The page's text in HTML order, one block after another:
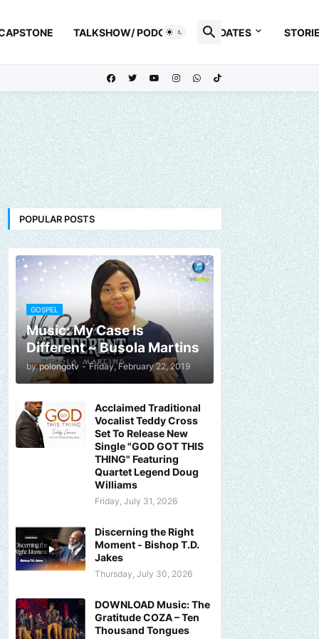
TALKSHOW/ PODCAST UPDATES
POPULAR POSTS
GOSPEL
Music: My Case Is
Different ~ Busola Martins
by polongotv - Friday, February 22, 2019
Acclaimed Traditional
Vocalist Teddy Cross
Set To Release New
Single "GOD GOT THIS
THING" Featuring
Quartet Legend Doug
Williams
Friday, July 31, 2026
Discerning the Right
Moment - Bishop T.D.
Jakes
Thursday, July 30, 2026
DOWNLOAD Music: The
Gratitude COZA – Ten
Thousand Tongues